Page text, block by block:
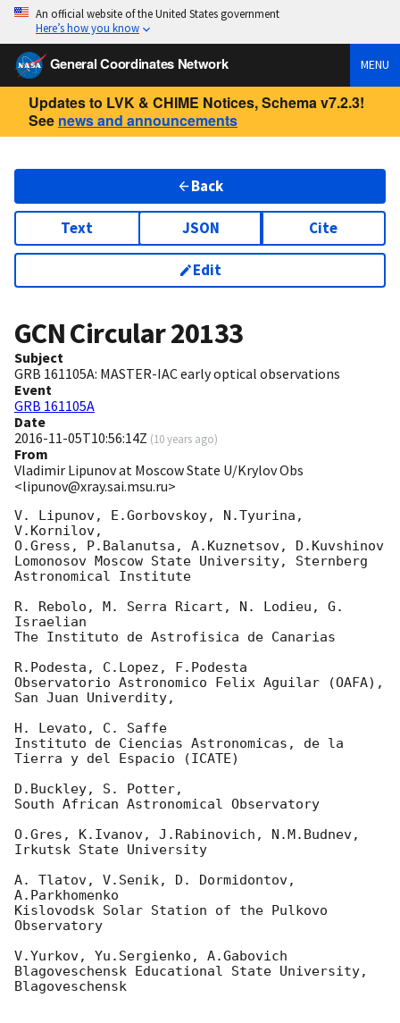
An official website of the United States government
Here’s how you know
General Coordinates Network MENU
Updates to LVK & CHIME Notices, Schema v7.2.3!
See news and announcements
Back
Text JSON Cite
Edit
GCN Circular20133
Subject
GRB 161105A: MASTER-IAC early optical observations
Event
GRB 161105A
Date
2016-11-05T10:56:14Z (10 years ago)
From
Vladimir Lipunov at Moscow State U/Krylov Obs
<lipunov@xray.sai.msu.ru>
V. Lipunov, E.Gorbovskoy, N.Tyurina,
V.Kornilov,
O.Gress, P.Balanutsa, A.Kuznetsov, D.Kuvshinov
Lomonosov Moscow State University, Sternberg
Astronomical Institute
R. Rebolo, M. Serra Ricart, N. Lodieu, G.
Israelian
The Instituto de Astrofisica de Canarias
R.Podesta, C.Lopez, F.Podesta
Observatorio Astronomico Felix Aguilar (OAFA),
San Juan Univerdity,
H. Levato, C. Saffe
Instituto de Ciencias Astronomicas, de la
Tierra y del Espacio (ICATE)
D.Buckley, S. Potter,
South African Astronomical Observatory
O.Gres, K.Ivanov, J.Rabinovich, N.M.Budnev,
Irkutsk State University
A. Tlatov, V.Senik, D. Dormidontov,
A.Parkhomenko
Kislovodsk Solar Station of the Pulkovo
Observatory
V.Yurkov, Yu.Sergienko, A.Gabovich
Blagoveschensk Educational State University,
Blagoveschensk